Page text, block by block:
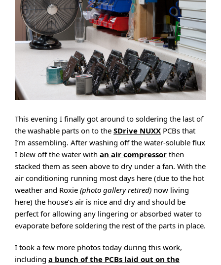
This evening I finally got around to soldering the last of
the washable parts on to the SDrive NUXX PCBs that
I’m assembling. After washing off the water-soluble flux
I blew off the water with an air compressor then
stacked them as seen above to dry under a fan. With the
air conditioning running most days here (due to the hot
weather and Roxie (photo gallery retired) now living
here) the house’s air is nice and dry and should be
perfect for allowing any lingering or absorbed water to
evaporate before soldering the rest of the parts in place.
I took a few more photos today during this work,
including a bunch of the PCBs laid out on the